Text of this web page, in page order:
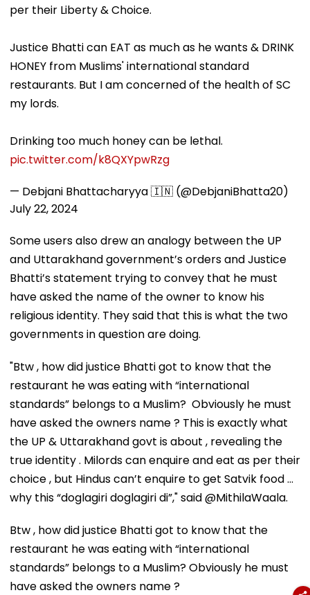
per their Liberty & Choice.
Justice Bhatti can EAT as much as he wants & DRINK
HONEY from Muslims' international standard
restaurants. But I am concerned of the health of SC
my lords.
Drinking too much honey can be lethal.
pic.twitter.com/k8QXYpwRzg
— Debjani Bhattacharyya 🇮🇳 (@DebjaniBhatta20)
July 22, 2024
Some users also drew an analogy between the UP
and Uttarakhand government’s orders and Justice
Bhatti’s statement trying to convey that he must
have asked the name of the owner to know his
religious identity. They said that this is what the two
governments in question are doing.
"Btw , how did justice Bhatti got to know that the
restaurant he was eating with “international
standards” belongs to a Muslim? Obviously he must
have asked the owners name ? This is exactly what
the UP & Uttarakhand govt is about , revealing the
true identity . Milords can enquire and eat as per their
choice , but Hindus can’t enquire to get Satvik food …
why this “doglagiri doglagiri di”," said @MithilaWaala.
Btw , how did justice Bhatti got to know that the
restaurant he was eating with “international
standards” belongs to a Muslim? Obviously he must
have asked the owners name ?